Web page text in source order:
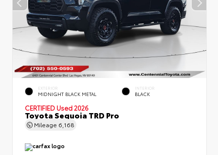
EXTERIOR
MIDNIGHT BLACK METAL
INTERIOR
BLACK
CERTIFIED Used 2026
Toyota Sequoia TRD Pro
Mileage 6,168